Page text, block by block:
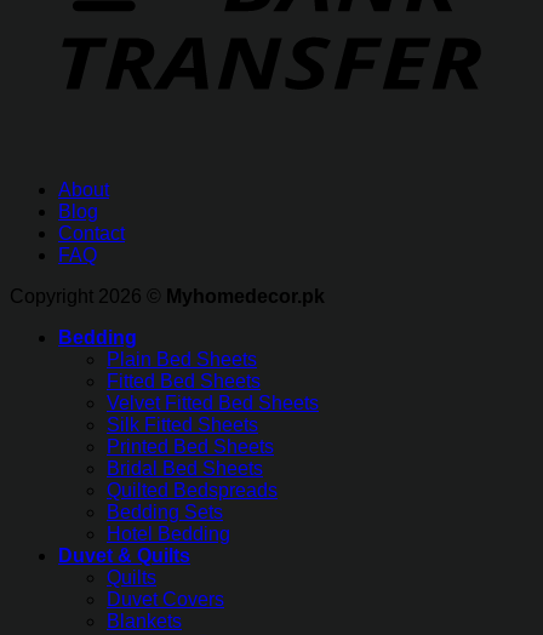
About
Blog
Contact
FAQ
Copyright 2026 ©
Myhomedecor.pk
Bedding
Plain Bed Sheets
Fitted Bed Sheets
Velvet Fitted Bed Sheets
Silk Fitted Sheets
Printed Bed Sheets
Bridal Bed Sheets
Quilted Bedspreads
Bedding Sets
Hotel Bedding
Duvet & Quilts
Quilts
Duvet Covers
Blankets